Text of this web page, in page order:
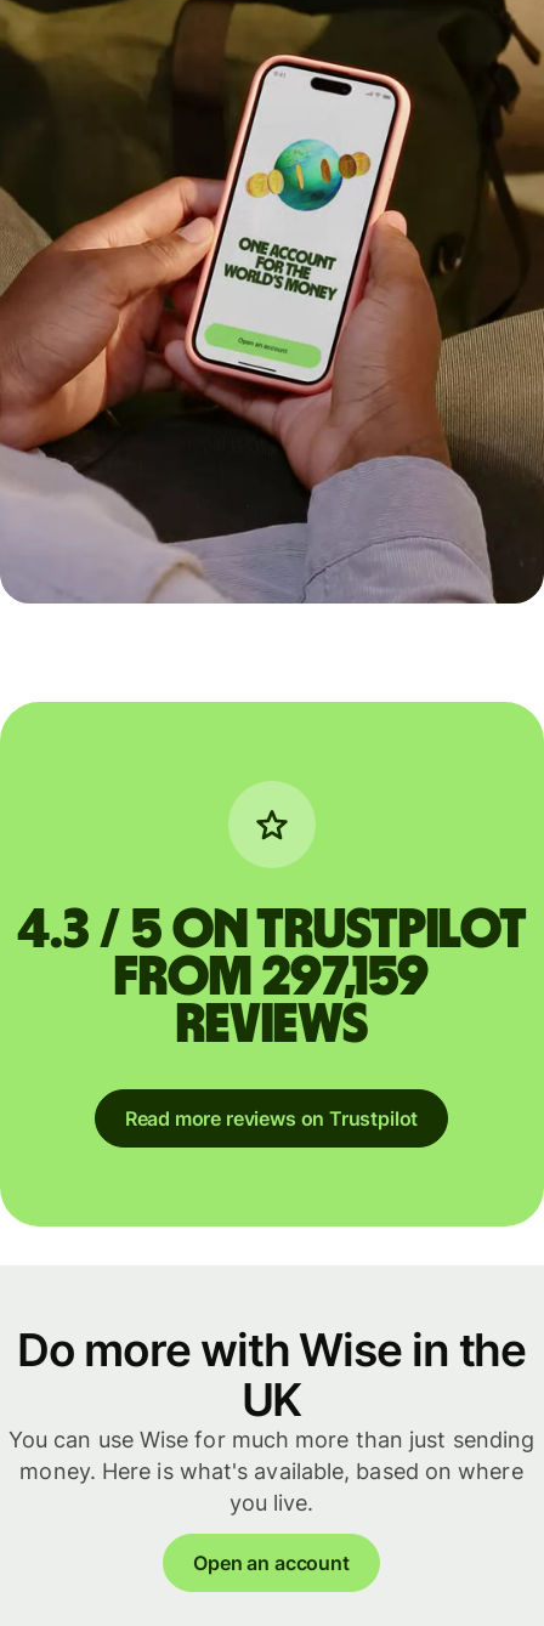
4.3 / 5 on Trustpilot
from 297,159
reviews
Read more reviews on Trustpilot
Do more with Wise in the
UK
You can use Wise for much more than just sending
money. Here is what's available, based on where
you live.
Open an account